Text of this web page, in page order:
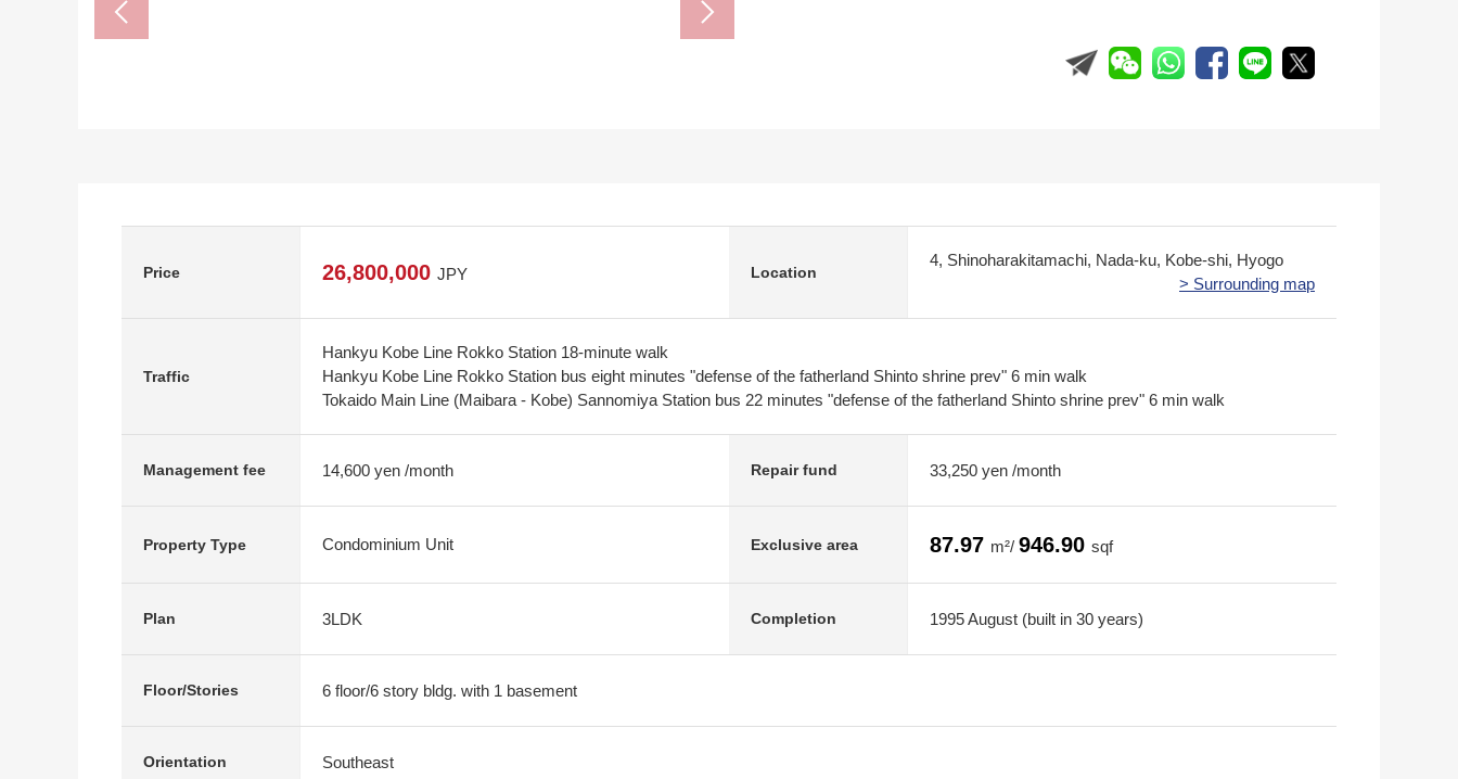
Price 26,800,000 JPY Location
4, Shinoharakitamachi, Nada-ku, Kobe-shi, Hyogo
> Surrounding map
Traffic
Hankyu Kobe Line Rokko Station 18-minute walk
Hankyu Kobe Line Rokko Station bus eight minutes "defense of the fatherland Shinto shrine prev" 6 min walk
Tokaido Main Line (Maibara - Kobe) Sannomiya Station bus 22 minutes "defense of the fatherland Shinto shrine prev" 6 min walk
Management fee 14,600 yen /month Repair fund 33,250 yen /month
Property Type Condominium Unit Exclusive area 87.97 m²/ 946.90 sqf
Plan 3LDK Completion 1995 August (built in 30 years)
Floor/Stories 6 floor/6 story bldg. with 1 basement
Orientation Southeast